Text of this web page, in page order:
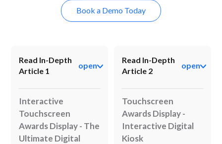
Book a Demo Today
Read In-Depth
Article 1
open
Interactive
Touchscreen
Awards Display - The
Ultimate Digital
Read In-Depth
Article 2
open
Touchscreen
Awards Display -
Interactive Digital
Kiosk